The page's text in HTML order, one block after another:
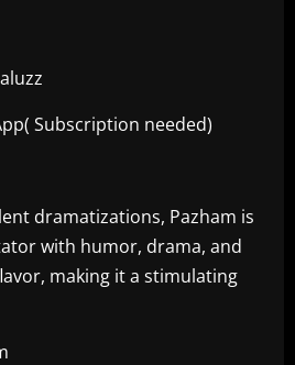
Subscription needed)
dramatizations, Pazham is
with humor, drama, and
making it a stimulating